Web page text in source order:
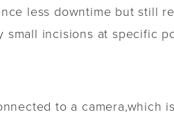
less downtime but still
incisions at specific
to a camera,which